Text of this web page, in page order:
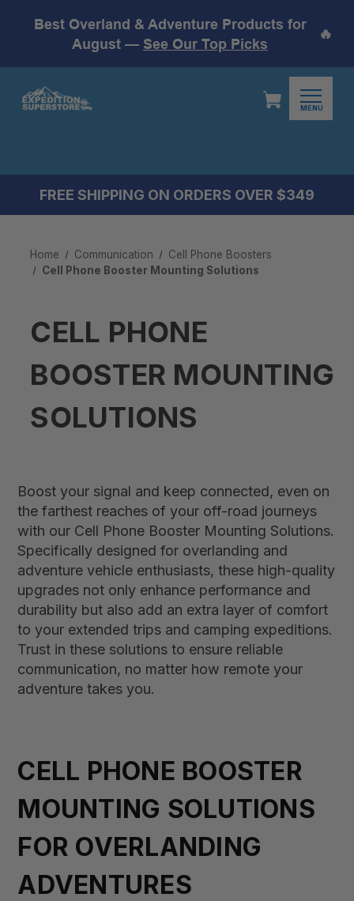
Best Overland & Adventure Products for
August — See Our Top Picks
🔥
MENU
FREE SHIPPING ON ORDERS OVER $349
Home Communication
Cell Phone Boosters
Cell Phone Booster Mounting Solutions
CELL PHONE
BOOSTER MOUNTING
SOLUTIONS
Boost your signal and keep connected, even on
the farthest reaches of your off-road journeys
with our Cell Phone Booster Mounting Solutions.
Specifically designed for overlanding and
adventure vehicle enthusiasts, these high-quality
upgrades not only enhance performance and
durability but also add an extra layer of comfort
to your extended trips and camping expeditions.
Trust in these solutions to ensure reliable
communication, no matter how remote your
adventure takes you.
CELL PHONE BOOSTER
MOUNTING SOLUTIONS
FOR OVERLANDING
ADVENTURES